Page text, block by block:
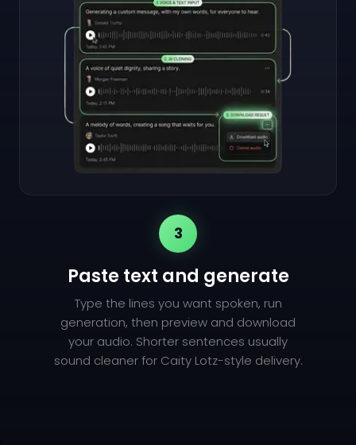
3
Paste text and generate
Type the lines you want spoken, run
generation, then preview and download
your audio. Shorter sentences usually
sound cleaner for Caity Lotz-style delivery.